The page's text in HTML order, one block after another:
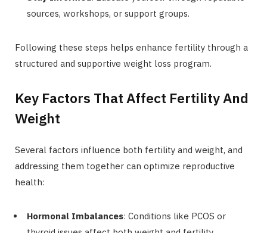
sources, workshops, or support groups.
Following these steps helps enhance fertility through a
structured and supportive weight loss program.
Key Factors That Affect Fertility And
Weight
Several factors influence both fertility and weight, and
addressing them together can optimize reproductive
health:
Hormonal Imbalances: Conditions like PCOS or